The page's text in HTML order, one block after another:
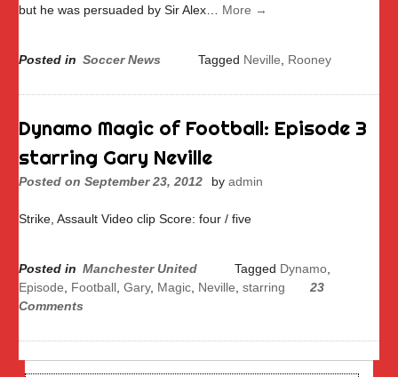
but he was persuaded by Sir Alex… More →
Posted in Soccer News Tagged Neville Rooney
Dynamo Magic of Football: Episode 3
starring Gary Neville
Posted on September 23, 2012 by admin
Strike, Assault Video clip Score: four / five
Posted in Manchester United Tagged Dynamo,
Episode
Football Gary, Magic Neville starring
23
Comments